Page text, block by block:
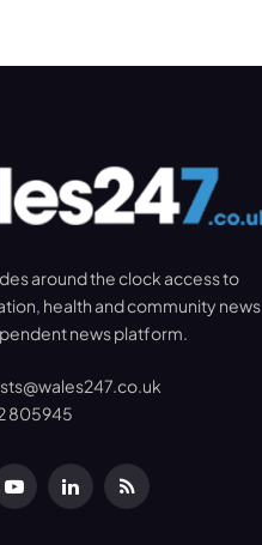
around the clock access to
health and community news
news platform.
805945
YouTubeLinkedInRSS